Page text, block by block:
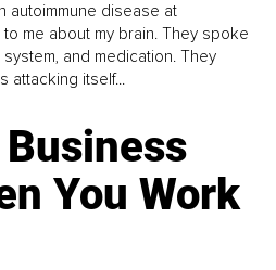
autoimmune disease at
me about my brain. They spoke
and medication. They
attacking itself...
You Work